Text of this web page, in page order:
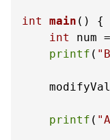
int main ()
{
int
num
printf (
printf (